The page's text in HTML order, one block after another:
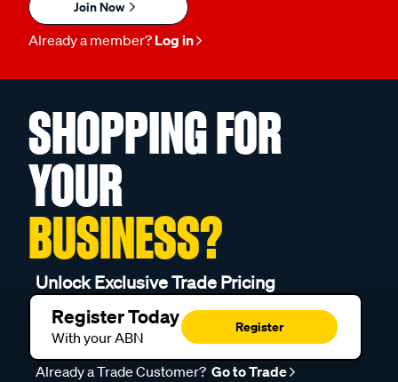
Join Now
Already a member? Log in
SHOPPING FOR
YOUR
BUSINESS?
Unlock Exclusive Trade Pricing
Register Today
With your ABN
Register
Already a Trade Customer? Go to Trade